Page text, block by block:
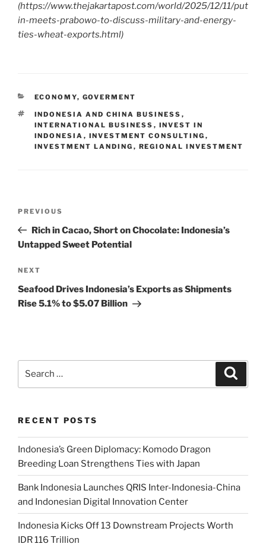
(https://www.thejakartapost.com/world/2025/12/11/put
in-meets-prabowo-to-discuss-military-and-energy-
ties-wheat-exports.html)
ECONOMY, GOVERMENT
INDONESIA AND CHINA BUSINESS ,
INTERNATIONAL BUSINESS , INVEST IN
INDONESIA , INVESTMENT CONSULTING ,
INVESTMENT LANDING , REGIONAL INVESTMENT
PREVIOUS
Rich in Cacao, Short on Chocolate: Indonesia’s
Untapped Sweet Potential
NEXT
Seafood Drives Indonesia’s Exports as Shipments
Rise 5.1% to $5.07 Billion
RECENT POSTS
Indonesia’s Green Diplomacy: Komodo Dragon
Breeding Loan Strengthens Ties with Japan
Bank Indonesia Launches QRIS Inter-Indonesia-China
and Indonesian Digital Innovation Center
Indonesia Kicks Off 13 Downstream Projects Worth
IDR 116 Trillion